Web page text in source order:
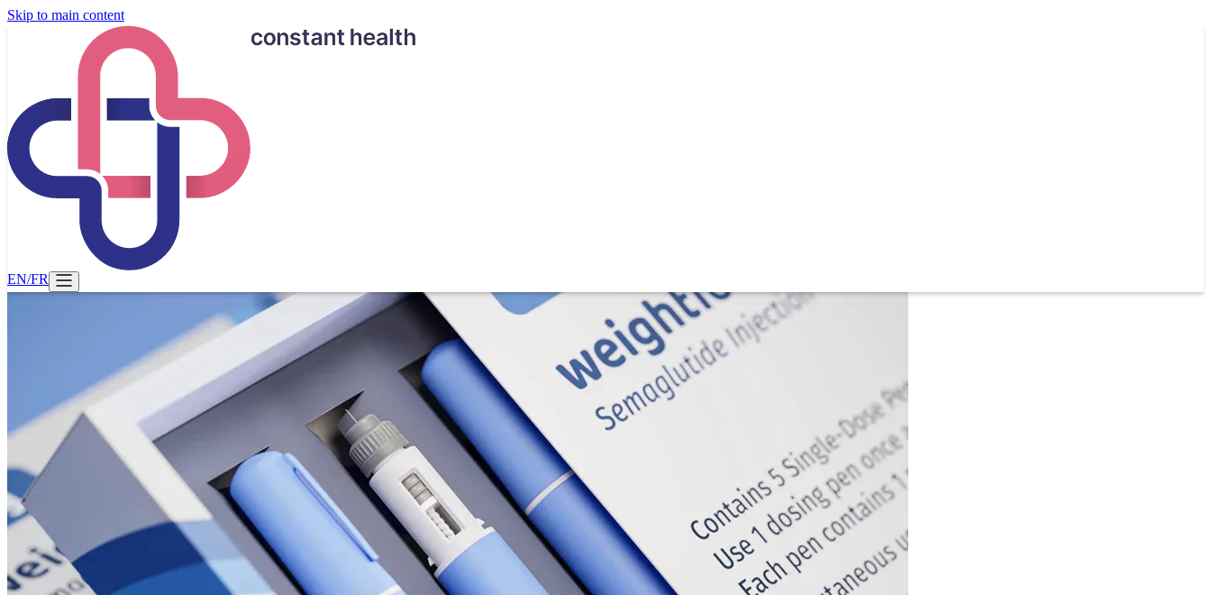
Skip to main content
EN/FR